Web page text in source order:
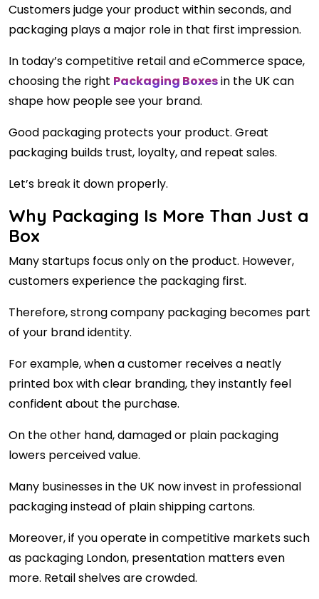
Customers judge your product within seconds, and
packaging plays a major role in that first impression.
In today’s competitive retail and eCommerce space,
choosing the right Packaging Boxesin the UK can
shape how people see your brand.
Good packaging protects your product. Great
packaging builds trust, loyalty, and repeat sales.
Let’s break it down properly.
Why Packaging Is More Than Just a
Box
Many startups focus only on the product. However,
customers experience the packaging first.
Therefore, strong company packaging becomes part
of your brand identity.
For example, when a customer receives a neatly
printed box with clear branding, they instantly feel
confident about the purchase.
On the other hand, damaged or plain packaging
lowers perceived value.
Many businesses in the UK now invest in professional
packaging instead of plain shipping cartons.
Moreover, if you operate in competitive markets such
as packaging London, presentation matters even
more. Retail shelves are crowded.